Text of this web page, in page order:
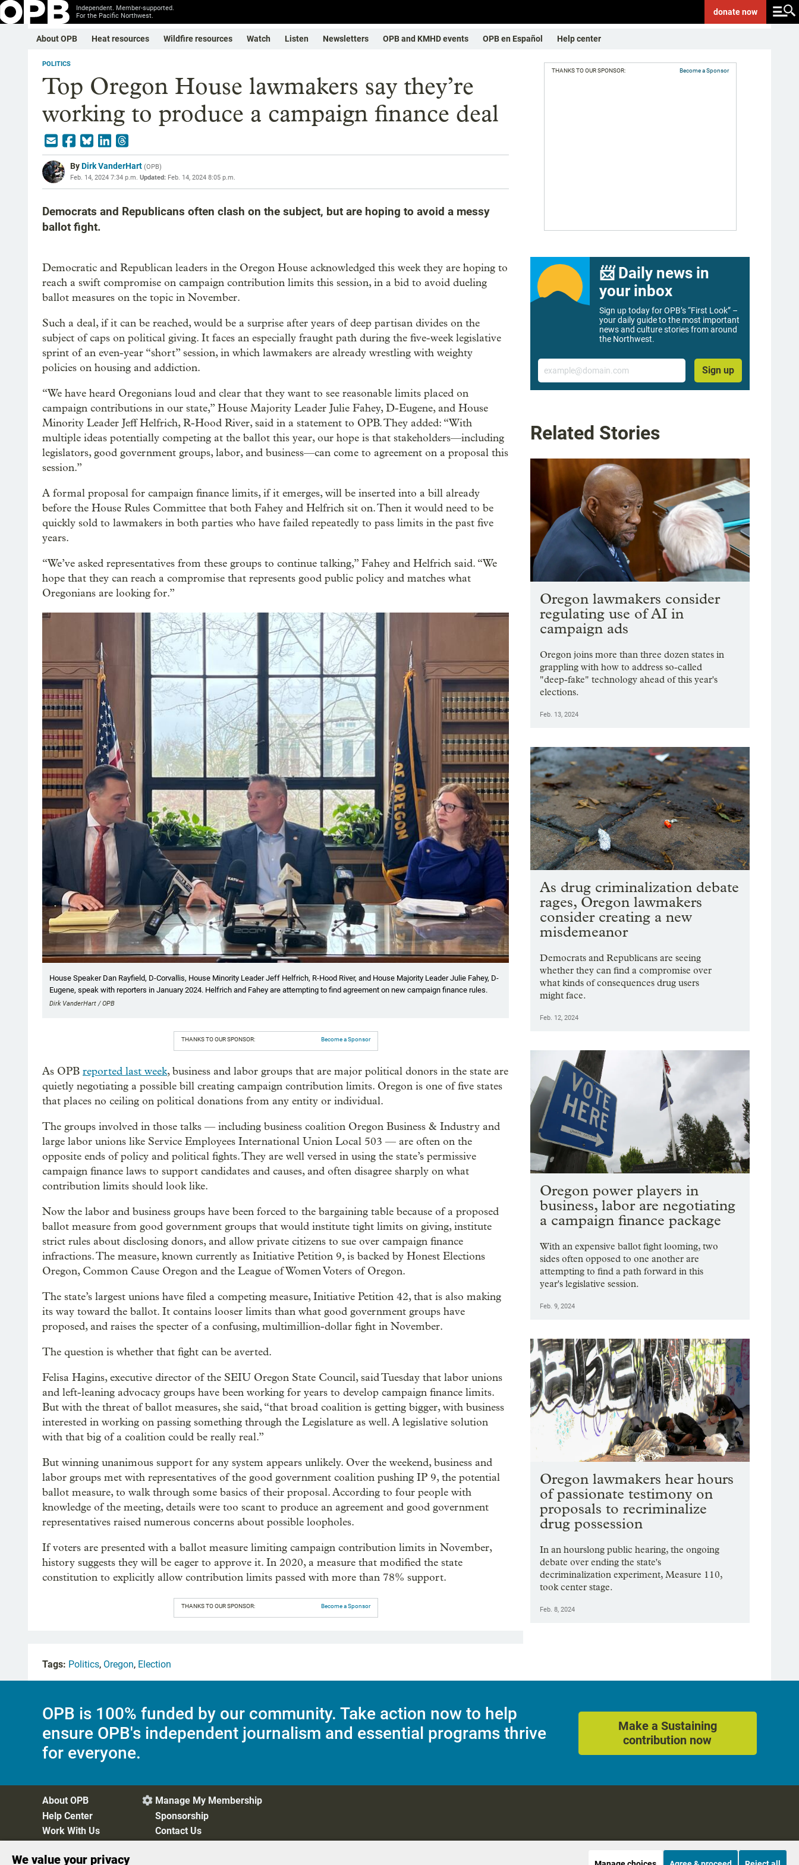
Independent. Member-supported.
For the Pacific Northwest.
donatenow
About OPB Heat resources Wildfire resources Watch Listen Newsletters OPB and KMHD events OPB en Español Help center
POLITICS
Top Oregon House lawmakers say they’re
working to produce a campaign finance deal
ByDirk VanderHart (OPB)
Feb. 14, 2024 7:34 p.m. Updated: Feb. 14, 2024 8:05 p.m.
Democrats and Republicans often clash on the subject, but are hoping to avoid a messy
ballot fight.
Democratic and Republican leaders in the Oregon House acknowledged this week they are hoping to
reach a swift compromise on campaign contribution limits this session, in a bid to avoid dueling
ballot measures on the topic in November.
Such a deal, if it can be reached, would be a surprise after years of deep partisan divides on the
subject of caps on political giving. It faces an especially fraught path during the five-week legislative
sprint of an even-year “short” session, in which lawmakers are already wrestling with weighty
policies on housing and addiction.
“We have heard Oregonians loud and clear that they want to see reasonable limits placed on
campaign contributions in our state,” House Majority Leader Julie Fahey, D-Eugene, and House
Minority Leader Jeff Helfrich, R-Hood River, said in a statement to OPB. They added: “With
multiple ideas potentially competing at the ballot this year, our hope is that stakeholders—including
legislators, good government groups, labor, and business—can come to agreement on a proposal this
session.”
A formal proposal for campaign finance limits, if it emerges, will be inserted into a bill already
before the House Rules Committee that both Fahey and Helfrich sit on. Then it would need to be
quickly sold to lawmakers in both parties who have failed repeatedly to pass limits in the past five
years.
“We’ve asked representatives from these groups to continue talking,” Fahey and Helfrich said. “We
hope that they can reach a compromise that represents good public policy and matches what
Oregonians are looking for.”
House Speaker Dan Rayfield, D-Corvallis, House Minority Leader Jeff Helfrich, R-Hood River, and House Majority Leader Julie Fahey, D-
Eugene, speak with reporters in January 2024. Helfrich and Fahey are attempting to find agreement on new campaign finance rules.
Dirk VanderHart / OPB
THANKS TO OUR SPONSOR: Become a Sponsor
As OPB reported last week, business and labor groups that are major political donors in the state are
quietly negotiating a possible bill creating campaign contribution limits. Oregon is one of five states
that places no ceiling on political donations from any entity or individual.
The groups involved in those talks — including business coalition Oregon Business & Industry and
large labor unions like Service Employees International Union Local 503 — are often on the
opposite ends of policy and political fights. They are well versed in using the state’s permissive
campaign finance laws to support candidates and causes, and often disagree sharply on what
contribution limits should look like.
Now the labor and business groups have been forced to the bargaining table because of a proposed
ballot measure from good government groups that would institute tight limits on giving, institute
strict rules about disclosing donors, and allow private citizens to sue over campaign finance
infractions. The measure, known currently as Initiative Petition 9, is backed by Honest Elections
Oregon, Common Cause Oregon and the League of Women Voters of Oregon.
The state’s largest unions have filed a competing measure, Initiative Petition 42, that is also making
its way toward the ballot. It contains looser limits than what good government groups have
proposed, and raises the specter of a confusing, multimillion-dollar fight in November.
The question is whether that fight can be averted.
Felisa Hagins, executive director of the SEIU Oregon State Council, said Tuesday that labor unions
and left-leaning advocacy groups have been working for years to develop campaign finance limits.
But with the threat of ballot measures, she said, “that broad coalition is getting bigger, with business
interested in working on passing something through the Legislature as well. A legislative solution
with that big of a coalition could be really real.”
But winning unanimous support for any system appears unlikely. Over the weekend, business and
labor groups met with representatives of the good government coalition pushing IP 9, the potential
ballot measure, to walk through some basics of their proposal. According to four people with
knowledge of the meeting, details were too scant to produce an agreement and good government
representatives raised numerous concerns about possible loopholes.
If voters are presented with a ballot measure limiting campaign contribution limits in November,
history suggests they will be eager to approve it. In 2020, a measure that modified the state
constitution to explicitly allow contribution limits passed with more than 78% support.
THANKS TO OUR SPONSOR: Become a Sponsor
THANKS TO OUR SPONSOR: Become a Sponsor
📨 Daily news in
your inbox
Sign up today for OPB’s “First Look” –
your daily guide to the most important
news and culture stories from around
the Northwest.
Email
Sign up
Related Stories
Oregon lawmakers consider
regulating use of AI in
campaign ads
Oregon joins more than three dozen states in
grappling with how to address so-called
"deep-fake" technology ahead of this year's
elections.
Feb. 13, 2024
As drug criminalization debate
rages, Oregon lawmakers
consider creating a new
misdemeanor
Democrats and Republicans are seeing
whether they can find a compromise over
what kinds of consequences drug users
might face.
Feb. 12, 2024
Oregon power players in
business, labor are negotiating
a campaign finance package
With an expensive ballot fight looming, two
sides often opposed to one another are
attempting to find a path forward in this
year's legislative session.
Feb. 9, 2024
Oregon lawmakers hear hours
of passionate testimony on
proposals to recriminalize
drug possession
In an hourslong public hearing, the ongoing
debate over ending the state's
decriminalization experiment, Measure 110,
took center stage.
Feb. 8, 2024
Tags: Politics, Oregon, Election
OPB is 100% funded by our community. Take action now to help
ensure OPB's independent journalism and essential programs thrive
for everyone.
Make a Sustaining
contribution now
About OPB
Help Center
Work With Us
 Manage My Membership
Sponsorship
Contact Us
We value your privacy